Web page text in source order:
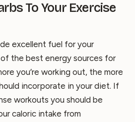
To Your Exercise
excellent fuel for your
of the best energy sources for
you’re working out, the more
incorporate in your diet. If
workouts you should be
caloric intake from